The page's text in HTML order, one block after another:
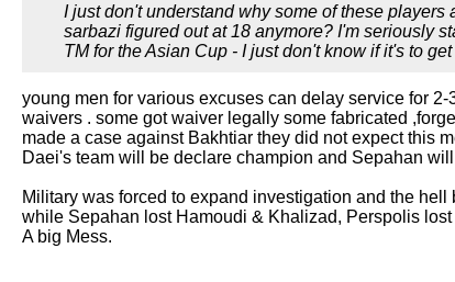
I just don't understand why some of these
sarbazi figured out at 18 anymore? I'm seriously
TM for the Asian Cup - I just don't know if it's to
young men for various excuses can delay service for
waivers . some got waiver legally some fabricated
made a case against Bakhtiar they did not expect this
Daei's team will be declare champion and Sepahan
Military was forced to expand investigation and the hell
while Sepahan lost Hamoudi & Khalizad, Perspolis
A big Mess.